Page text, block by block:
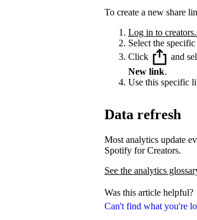
Can't find what you're
To create a new share
Log in to
Select the
Click
and
New link.
Use this specific
Data refresh
Most analytics update
Spotify for Creators.
See the analytics
Was this article helpful?